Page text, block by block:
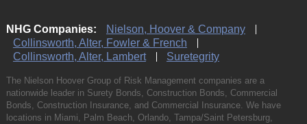
NHG Companies:
Nielson, Hoover & Company
Collinsworth, Alter, Fowler & French
Collinsworth, Alter, Lambert
Suretegrity
The Nielson Hoover Group of Risk Management companies are a
nationwide leader in Surety Bonds, Construction Bonds, Commercial
Bonds, Construction Insurance, and Commercial Insurance. We have
locations in Miami, Palm Beach, Orlando, Tampa/Saint Petersburg,